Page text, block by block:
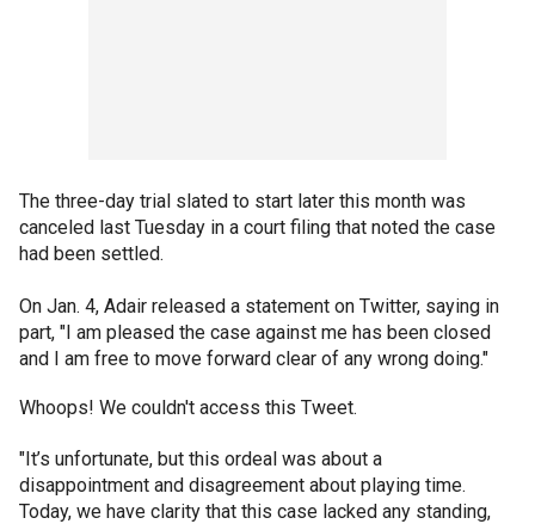
The three-day trial slated to start later this month was
canceled last Tuesday in a court filing that noted the case
had been settled.
On Jan. 4, Adair released a statement on Twitter, saying in
part, "I am pleased the case against me has been closed
and I am free to move forward clear of any wrong doing."
Whoops! We couldn't access this Tweet.
"It’s unfortunate, but this ordeal was about a
disappointment and disagreement about playing time.
Today, we have clarity that this case lacked any standing,